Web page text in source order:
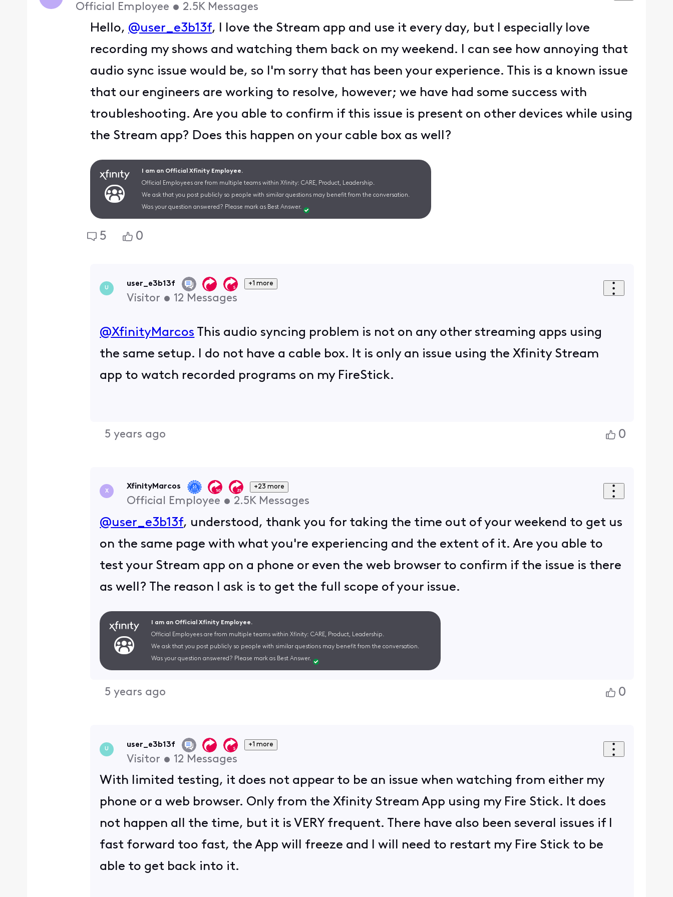
Official Employee • 2.5K Messages
Hello, @user_e3b13f, I love the Stream app and use it every day, but I especially love
recording my shows and watching them back on my weekend. I can see how annoying that
audio sync issue would be, so I'm sorry that has been your experience. This is a known issue
that our engineers are working to resolve, however; we have had some success with
troubleshooting. Are you able to confirm if this issue is present on other devices while using
the Stream app? Does this happen on your cable box as well?
I am an Official Xfinity Employee.
Official Employees are from multiple teams within Xfinity: CARE, Product, Leadership.
We ask that you post publicly so people with similar questions may benefit from the conversation.
Was your question answered? Please mark as Best Answer.
5 0
U
user_e3b13f +1 more
Visitor • 12 Messages
@XfinityMarcos This audio syncing problem is not on any other streaming apps using
the same setup. I do not have a cable box. It is only an issue using the Xfinity Stream
app to watch recorded programs on my FireStick.
5 years ago 0
X
XfinityMarcos +23 more
Official Employee • 2.5K Messages
@user_e3b13f, understood, thank you for taking the time out of your weekend to get us
on the same page with what you're experiencing and the extent of it. Are you able to
test your Stream app on a phone or even the web browser to confirm if the issue is there
as well? The reason I ask is to get the full scope of your issue.
I am an Official Xfinity Employee.
Official Employees are from multiple teams within Xfinity: CARE, Product, Leadership.
We ask that you post publicly so people with similar questions may benefit from the conversation.
Was your question answered? Please mark as Best Answer.
5 years ago 0
U
user_e3b13f +1 more
Visitor • 12 Messages
With limited testing, it does not appear to be an issue when watching from either my
phone or a web browser. Only from the Xfinity Stream App using my Fire Stick. It does
not happen all the time, but it is VERY frequent. There have also been several issues if I
fast forward too fast, the App will freeze and I will need to restart my Fire Stick to be
able to get back into it.